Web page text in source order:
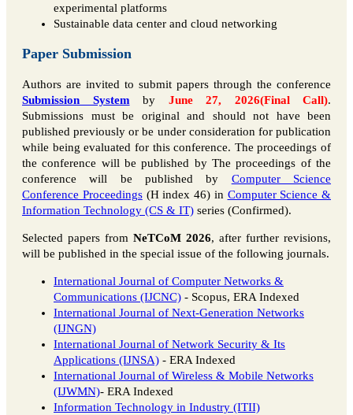
experimental platforms
Sustainable data center and cloud networking
Paper Submission
Authors are invited to submit papers through the conference
Submission System by June 27, 2026(Final Call).
Submissions must be original and should not have been
published previously or be under consideration for publication
while being evaluated for this conference. The proceedings of
the conference will be published by The proceedings of the
conference will be published by Computer Science
Conference Proceedings(H index 46) in Computer Science &
Information Technology (CS & IT) series (Confirmed).
Selected papers from NeTCoM 2026, after further revisions,
will be published in the special issue of the following journals.
International Journal of Computer Networks &
Communications (IJCNC) - Scopus, ERA Indexed
International Journal of Next-Generation Networks
(IJNGN)
International Journal of Network Security & Its
Applications (IJNSA) - ERA Indexed
International Journal of Wireless & Mobile Networks
(IJWMN)- ERA Indexed
Information Technology in Industry (ITII)